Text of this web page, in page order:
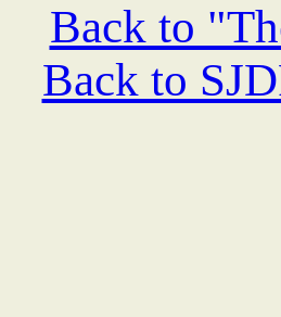
Back to
Back to